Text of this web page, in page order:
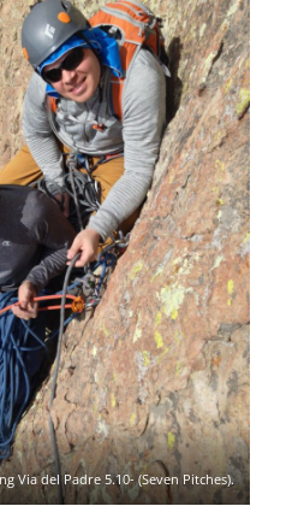
Via del Padre 5.10- (Seven Pitches).